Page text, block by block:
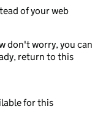
of your web
don't worry, you can
return to this
for this